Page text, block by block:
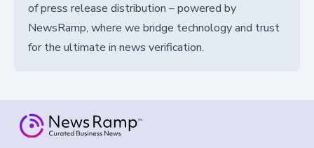
of press release distribution – powered by
NewsRamp, where we bridge technology and trust
for the ultimate in news verification.